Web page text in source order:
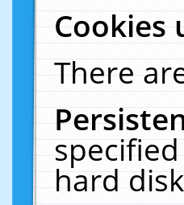
Cookies
There
hard